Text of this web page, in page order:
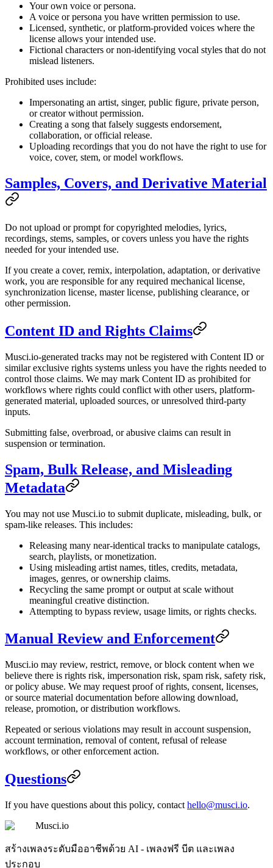
Your own voice or persona.
A voice or persona you have written permission to use.
Licensed, synthetic, or platform-provided voices where the
license allows your intended use.
Fictional characters or non-identifying vocal styles that do not
mislead listeners.
Prohibited uses include:
Impersonating an artist, singer, public figure, private person,
or creator without permission.
Creating a song that falsely suggests endorsement,
collaboration, or official release.
Uploading recordings that you do not have the right to use for
voice, cover, stem, or model workflows.
Samples, Covers, and Derivative Material
Do not upload or prompt for copyrighted melodies, lyrics,
recordings, stems, samples, or covers unless you have the rights
needed for your intended use.
If you create a cover, remix, interpolation, adaptation, or derivative
work, you are responsible for any required mechanical license,
synchronization license, master license, publishing clearance, or
other permission.
Content ID and Rights Claims
Musci.io-generated tracks may not be registered with Content ID or
similar exclusive rights systems unless you have the rights needed to
control those claims. We may mark Content ID as prohibited for
workflows where rights could conflict with other users, platform-
generated material, uploaded sources, or unresolved third-party
inputs.
Submitting false, overbroad, or abusive claims can result in
suspension or termination.
Spam, Bulk Release, and Misleading
Metadata
You may not use Musci.io to submit duplicate, misleading, bulk, or
spam-like releases. This includes:
Releasing many near-identical tracks to manipulate catalogs,
search, playlists, or monetization.
Using misleading artist names, titles, credits, metadata,
images, genres, or ownership claims.
Recycling the same prompt or output at scale without
meaningful creative distinction.
Attempting to bypass review, usage limits, or rights checks.
Manual Review and Enforcement
Musci.io may review, restrict, remove, or block content when we
believe there is rights risk, impersonation risk, spam risk, safety risk,
or policy abuse. We may request proof of rights, consent, licenses,
or source material documentation before allowing download,
release, promotion, or distribution workflows.
Repeated or serious violations may result in account suspension,
account termination, removal of content, refusal of release
workflows, or other enforcement action.
Questions
If you have questions about this policy, contact hello@musci.io.
Musci.io
สร้างเพลงระดับมืออาชีพด้วย AI - เพลงฟรี บีต และเพลง
ประกอบ